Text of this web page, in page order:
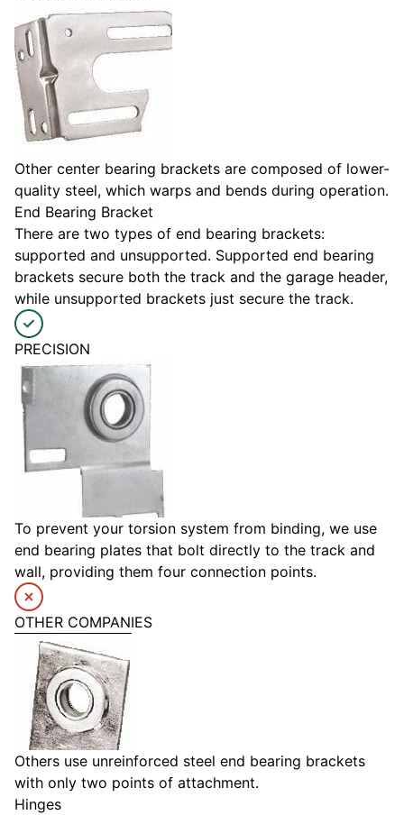
Other center bearing brackets are composed of lower-
quality steel, which warps and bends during operation.
End Bearing Bracket
There are two types of end bearing brackets:
supported and unsupported. Supported end bearing
brackets secure both the track and the garage header,
while unsupported brackets just secure the track.
PRECISION
To prevent your torsion system from binding, we use
end bearing plates that bolt directly to the track and
wall, providing them four connection points.
OTHER COMPANIES
Others use unreinforced steel end bearing brackets
with only two points of attachment.
Hinges